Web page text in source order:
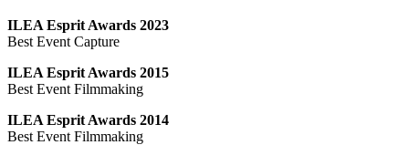
ILEA Esprit Awards 2023
Best Event Capture
ILEA Esprit Awards 2015
Best Event Filmmaking
ILEA Esprit Awards 2014
Best Event Filmmaking